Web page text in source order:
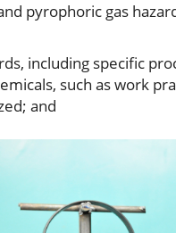
pyrophoric gas
including specific
such as work
and